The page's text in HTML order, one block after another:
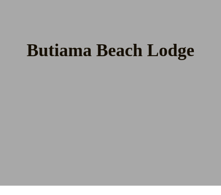
Butiama Beach Lodge